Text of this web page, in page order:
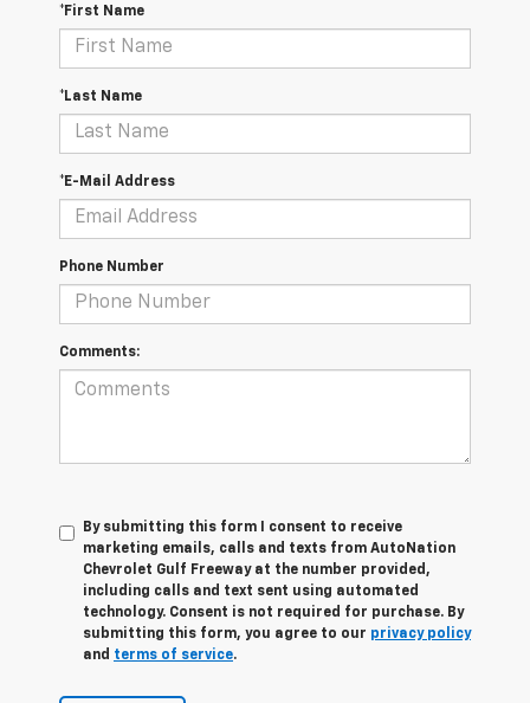
*First Name
*Last Name
*E-Mail Address
Phone Number
Comments:
By submitting this form I consent to receive
marketing emails, calls and texts from AutoNation
Chevrolet Gulf Freeway at the number provided,
including calls and text sent using automated
technology. Consent is not required for purchase. By
submitting this form, you agree to our privacy policy
and terms of service.